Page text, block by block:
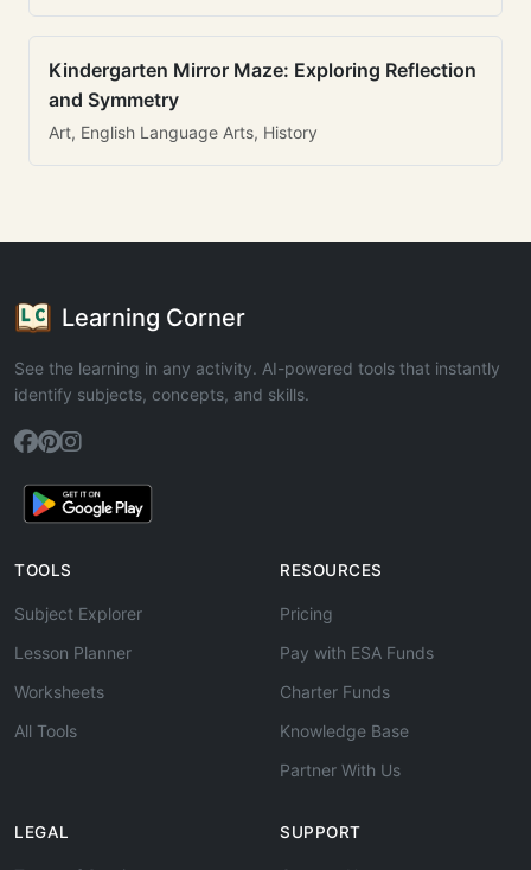
Kindergarten Mirror Maze: Exploring Reflection
and Symmetry
Art, English Language Arts, History
Learning Corner
See the learning in any activity. AI-powered tools that instantly
identify subjects, concepts, and skills.
TOOLS
Subject Explorer
Lesson Planner
Worksheets
All Tools
RESOURCES
Pricing
Pay with ESA Funds
Charter Funds
Knowledge Base
Partner With Us
LEGAL SUPPORT